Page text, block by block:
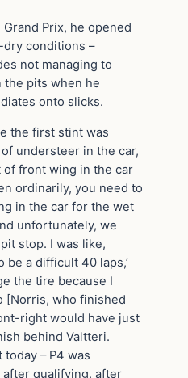
Prix, he opened
conditions –
not managing to
pits when he
onto slicks.
the first stint was
understeer in the car,
of front wing in the car
ordinarily, you need to
in the car for the wet
unfortunately, we
stop. I was like,
be a difficult 40 laps,’
the tire because I
[Norris, who finished
right would have just
behind Valtteri.
– P4 was
qualifying, after